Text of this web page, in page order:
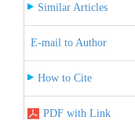
Similar Articles
E-mail to Author
How to Cite
PDF with Link